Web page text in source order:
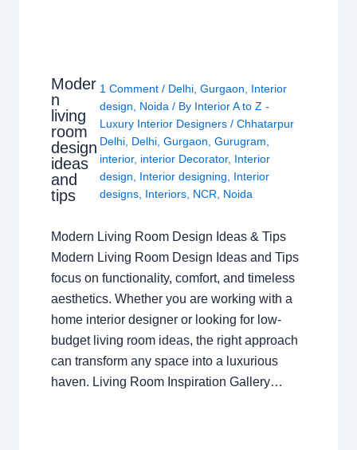
Moder
n
living
room
design
ideas
and
tips
1 Comment / Delhi, Gurgaon
Interior
design
Noida / By Interior A to Z -
Luxury Interior Designers / Chhatarpur
Delhi, Delhi, Gurgaon Gurugram
interior, interior Decorator, Interior
design
Interior designing
Interior
designs, Interiors, NCR Noida
Modern Living Room Design Ideas & Tips
Modern Living Room Design Ideas and Tips
focus on functionality, comfort, and timeless
aesthetics. Whether you are working with a
home interior designer or looking for low-
budget living room ideas, the right approach
can transform any space into a luxurious
haven. Living Room Inspiration Gallery…